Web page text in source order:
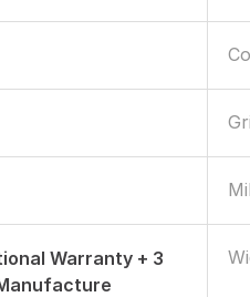
Warranty + 3